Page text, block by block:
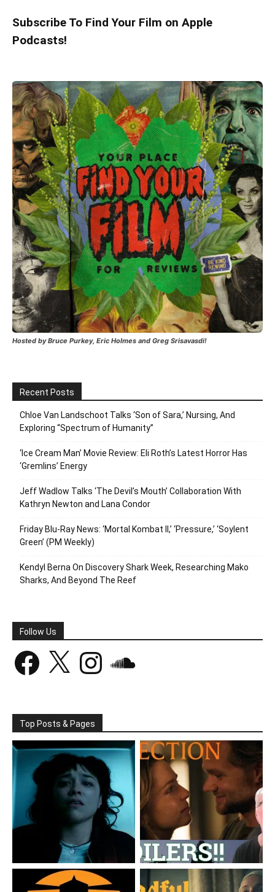
Subscribe To Find Your Film on Apple
Podcasts!
Hosted by Bruce Purkey, Eric Holmes and Greg Srisavasdi!
Recent Posts
Chloe Van Landschoot Talks ‘Son of Sara,’ Nursing, And
Exploring “Spectrum of Humanity”
‘Ice Cream Man’ Movie Review: Eli Roth’s Latest Horror Has
‘Gremlins’ Energy
Jeff Wadlow Talks ‘The Devil’s Mouth’ Collaboration With
Kathryn Newton and Lana Condor
Friday Blu-Ray News: ‘Mortal Kombat II,’ ‘Pressure,’ ‘Soylent
Green’ (PM Weekly)
Kendyl Berna On Discovery Shark Week, Researching Mako
Sharks, And Beyond The Reef
Follow Us
Facebook Instagram
Top Posts & Pages